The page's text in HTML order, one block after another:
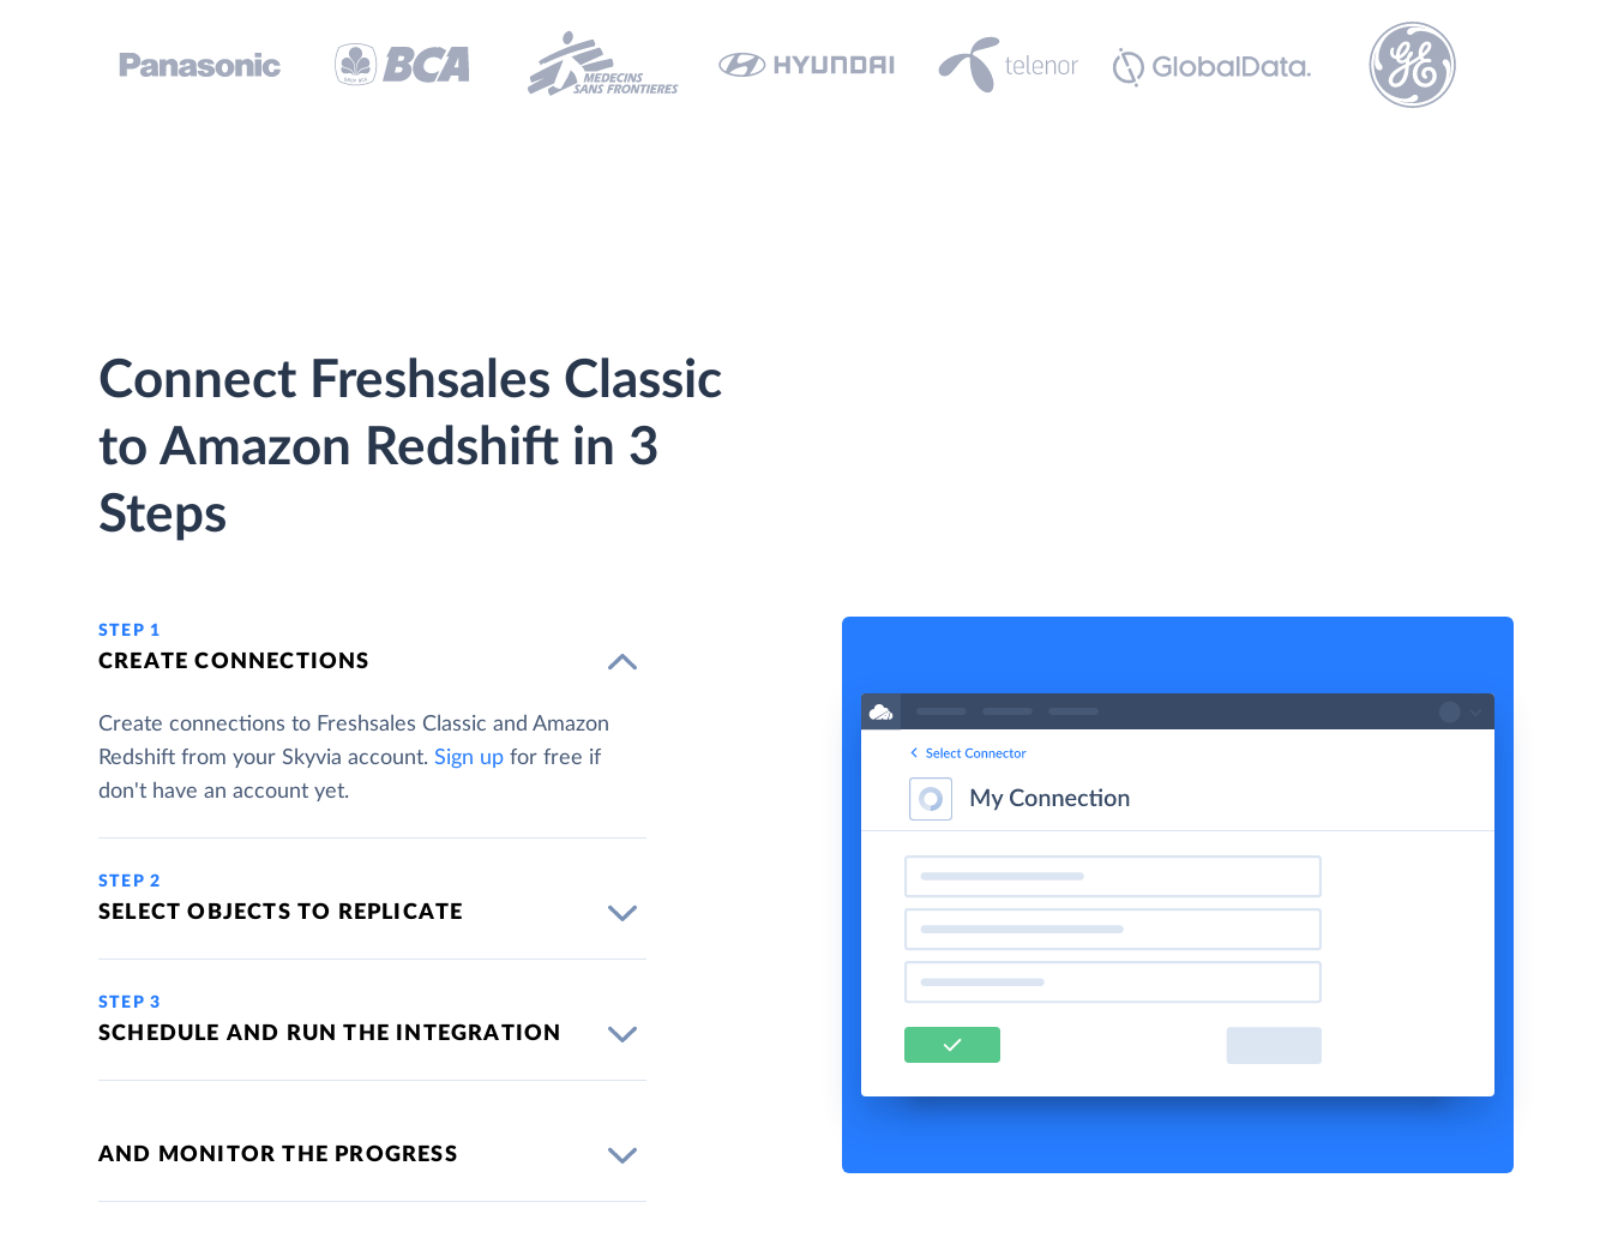
Connect Freshsales Classic
to Amazon Redshift in 3
Steps
STEP 1
CREATE CONNECTIONS
Create connections to Freshsales Classic and Amazon
Redshift from your Skyvia account. Sign up for free if
don't have an account yet.
STEP 2
SELECT OBJECTS TO REPLICATE
STEP 3
SCHEDULE AND RUN THE INTEGRATION
AND MONITOR THE PROGRESS